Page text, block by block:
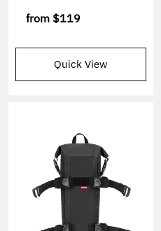
from $119
Quick View